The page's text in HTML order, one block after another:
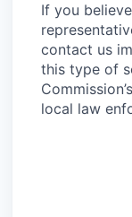
If you
contact us
this type of
local law